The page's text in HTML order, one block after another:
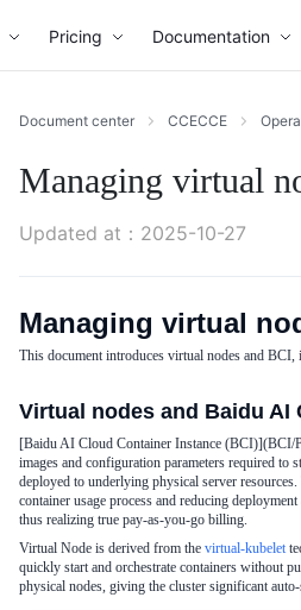
Pricing Documentation
Network
Virtual
Private
Baidu
Load
Balancer
Elastic
(EIP)
General
Agreement
Management
and
Document center CCECCE
Managing virtual
Updated at ： 2025-10-27
Managing virtual
This document introduces virtual nodes and
Virtual nodes and Baidu AI
[Baidu AI Cloud Container Instance (BCI)](BCI/
images and configuration parameters required to
deployed to underlying physical server
container usage process and reducing
thus realizing true pay-as-you-go billing.
Virtual Node is derived from the virtual-kubelet
quickly start and orchestrate containers without
physical nodes, giving the cluster significant